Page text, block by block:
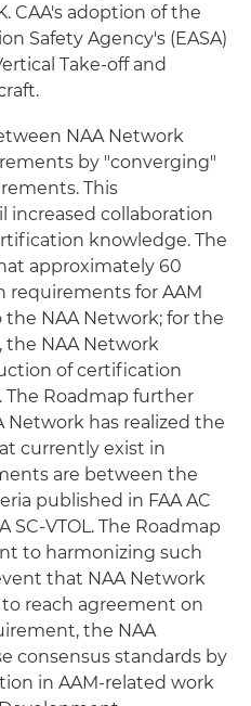
CAA's adoption of the
Safety Agency's (EASA)
Take-off and
NAA Network
by "converging"
This
increased collaboration
knowledge. The
approximately 60
requirements for AAM
NAA Network; for the
NAA Network
of certification
The Roadmap further
Network has realized the
currently exist in
are between the
published in FAA AC
SC-VTOL. The Roadmap
to harmonizing such
that NAA Network
reach agreement on
the NAA
consensus standards by
in AAM-related work